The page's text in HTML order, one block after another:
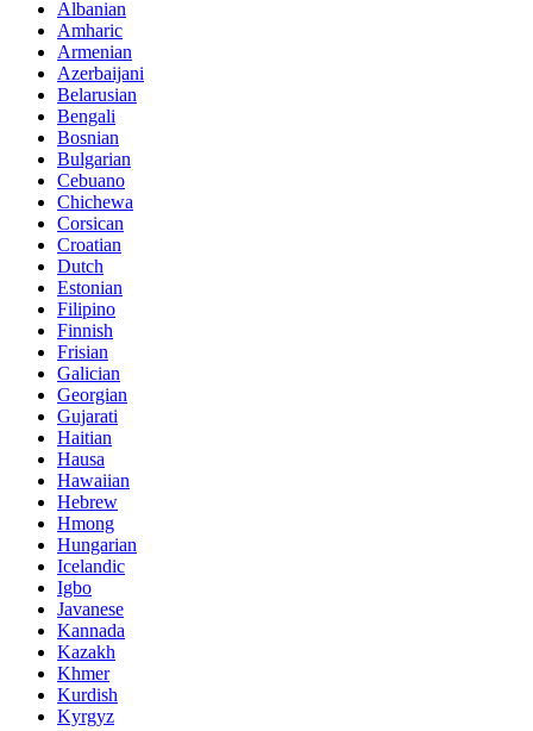
Albanian
Amharic
Armenian
Azerbaijani
Belarusian
Bengali
Bosnian
Bulgarian
Cebuano
Chichewa
Corsican
Croatian
Dutch
Estonian
Filipino
Finnish
Frisian
Galician
Georgian
Gujarati
Haitian
Hausa
Hawaiian
Hebrew
Hmong
Hungarian
Icelandic
Igbo
Javanese
Kannada
Kazakh
Khmer
Kurdish
Kyrgyz